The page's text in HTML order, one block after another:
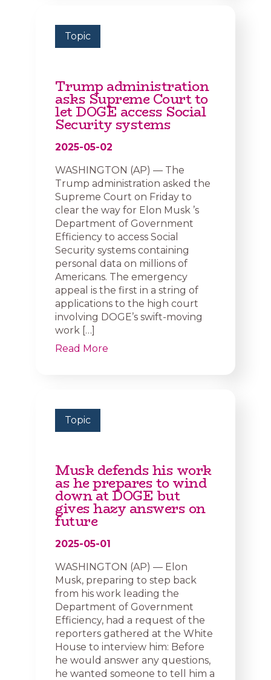
Topic
Trump administration
asks Supreme Court to
let DOGE access Social
Security systems
2025-05-02
WASHINGTON (AP) — The
Trump administration asked the
Supreme Court on Friday to
clear the way for Elon Musk ’s
Department of Government
Efficiency to access Social
Security systems containing
personal data on millions of
Americans. The emergency
appeal is the first in a string of
applications to the high court
involving DOGE’s swift-moving
work […]
Read More
Topic
Musk defends his work
as he prepares to wind
down at DOGE but
gives hazy answers on
future
2025-05-01
WASHINGTON (AP) — Elon
Musk, preparing to step back
from his work leading the
Department of Government
Efficiency, had a request of the
reporters gathered at the White
House to interview him: Before
he would answer any questions,
he wanted someone to tell him a